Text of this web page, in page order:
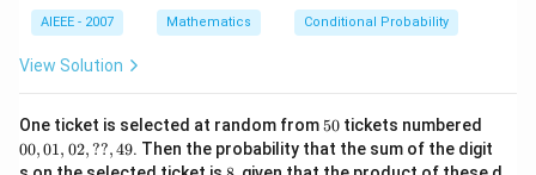
AIEEE - 2007 Mathematics Conditional Probability
View Solution
One ticket is selected at random from 5
0
50 tickets numbered
01,
02,
00,01, 02, ??,49. Then the probability that the sum of the digit
8